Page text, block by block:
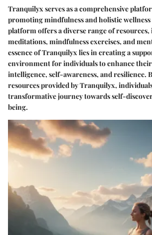
Tranquilyx serves as a comprehensive
promoting mindfulness and holistic
platform offers a diverse range of
meditations, mindfulness exercises, and
essence of Tranquilyx lies in creating a
environment for individuals to enhance
intelligence, self-awareness, and resilience.
resources provided by Tranquilyx,
transformative journey towards self-
being.